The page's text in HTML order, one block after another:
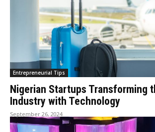
Entrepreneurial Tips
Nigerian Startups Transforming
Industry with Technology
September 26, 2024